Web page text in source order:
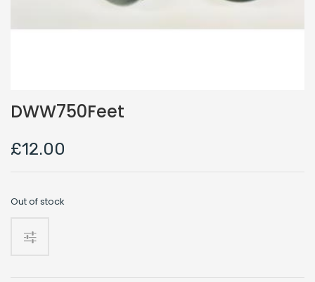
DWW750Feet
£12.00
Out of stock